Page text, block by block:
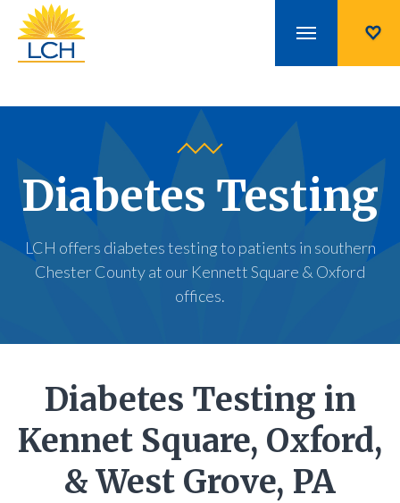
Diabetes Testing
LCH offers diabetes testing to patients in southern
Chester County at our Kennett Square & Oxford
offices.
Diabetes Testing in
Kennet Square, Oxford,
& West Grove, PA